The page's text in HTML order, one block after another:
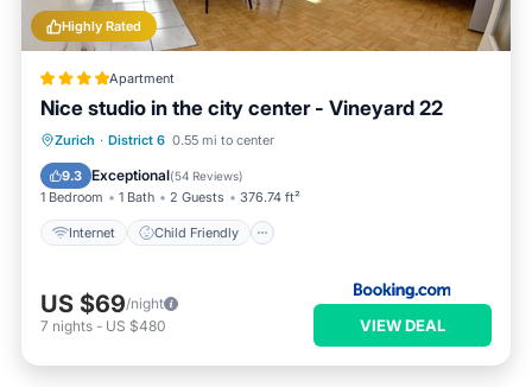
Highly Rated
Apartment
Nice studio in the city center - Vineyard 22
Zurich · District 6 0.55 mi to center
9.3 Exceptional(54 Reviews)
1 Bedroom 1 Bath 2 Guests 376.74 ft²
Internet Child Friendly
Internet
Child Friendly
Accessibility
US $69/night
7 nights - US $480 VIEW DEAL